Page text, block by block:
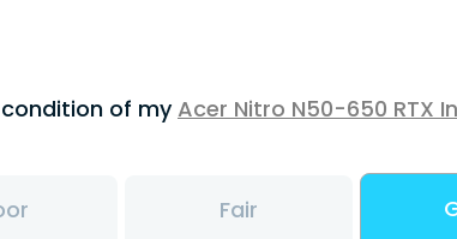
of myAcer Nitro N50-650 RTX
Fair